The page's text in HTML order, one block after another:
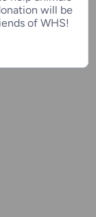
will be
of WHS!